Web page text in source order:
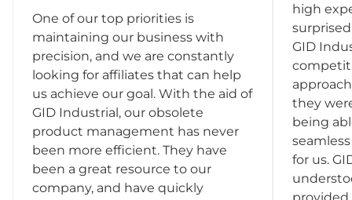
One of our top priorities is
maintaining our business with
precision, and we are constantly
looking for affiliates that can help
us achieve our goal. With the aid of
GID Industrial, our obsolete
product management has never
been more efficient. They have
been a great resource to our
company, and have quickly
high
GID
they
being
for us.
provided